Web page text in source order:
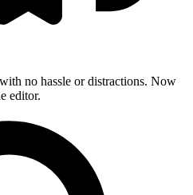
no hassle or distractions. Now
editor.